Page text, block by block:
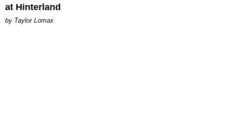
at Hinterland
by Taylor Lomax